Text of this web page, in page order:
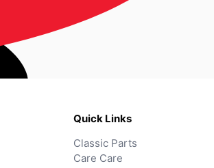
Quick Links
Classic Parts
Care Care